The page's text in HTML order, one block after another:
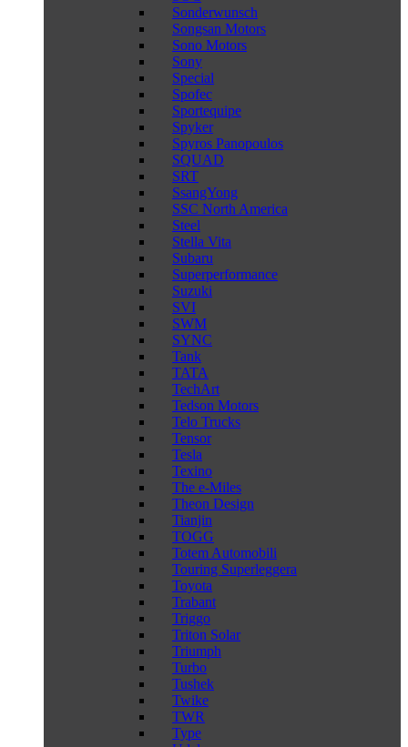
Sonderwunsch
Songsan Motors
Sono Motors
Sony
Special
Spofec
Sportequipe
Spyker
Spyros Panopoulos
SQUAD
SRT
SsangYong
SSC North America
Steel
Stella Vita
Subaru
Superperformance
Suzuki
SVI
SWM
SYNC
Tank
TATA
TechArt
Tedson Motors
Telo Trucks
Tensor
Tesla
Texino
The e-Miles
Theon Design
Tianjin
TOGG
Totem Automobili
Touring Superleggera
Toyota
Trabant
Triggo
Triton Solar
Triumph
Turbo
Tushek
Twike
TWR
Type